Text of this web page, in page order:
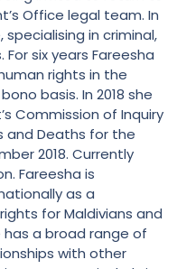
Office legal team. In
in criminal,
six years Fareesha
rights in the
basis. In 2018 she
Commission of Inquiry
and Deaths for the
2018. Currently
Fareesha is
as a
for Maldivians and
a broad range of
with other